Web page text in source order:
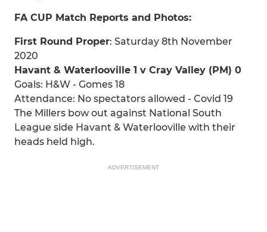
FA CUP Match Reports and Photos:
First Round Proper: Saturday 8th November
2020
Havant & Waterlooville 1 v Cray Valley (PM) 0
Goals: H&W - Gomes 18
Attendance: No spectators allowed - Covid 19
The Millers bow out against National South
League side Havant & Waterlooville with their
heads held high.
ADVERTISEMENT